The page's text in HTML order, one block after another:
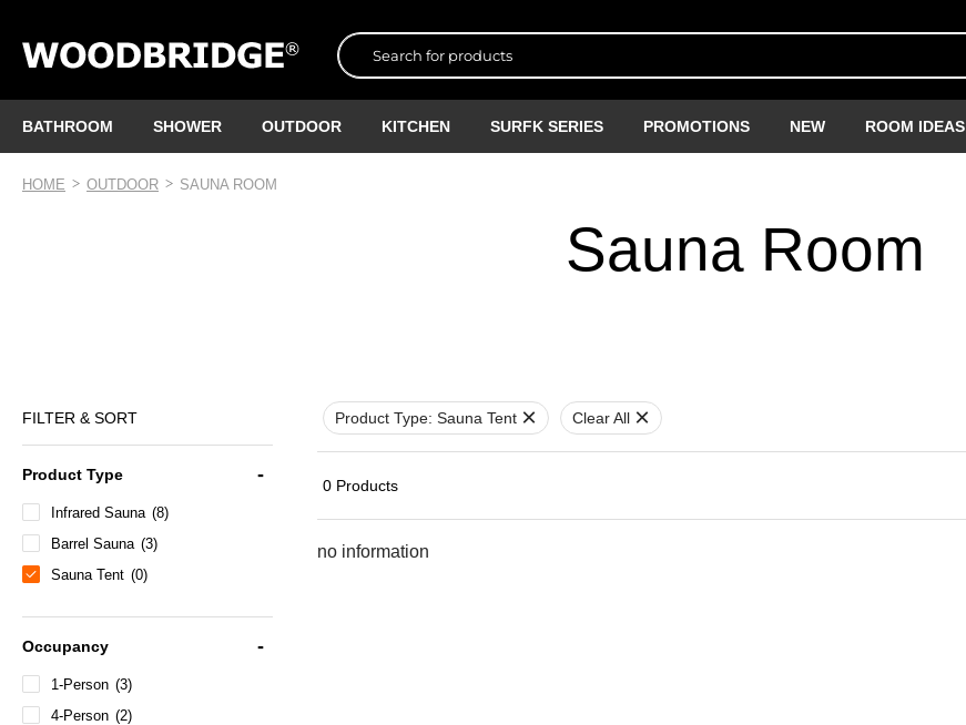
BATHROOM SHOWER OUTDOOR KITCHEN SURFK SERIES PROMOTIONS NEW ROOM IDEAS
HOME OUTDOOR SAUNA ROOM
Sauna Room
FILTER & SORT
Product Type
Infrared Sauna (8)
Barrel Sauna (3)
Sauna Tent (0)
Occupancy
1-Person (3)
4-Person (2)
Product Type: Sauna Tent Clear All
0 Products
no information